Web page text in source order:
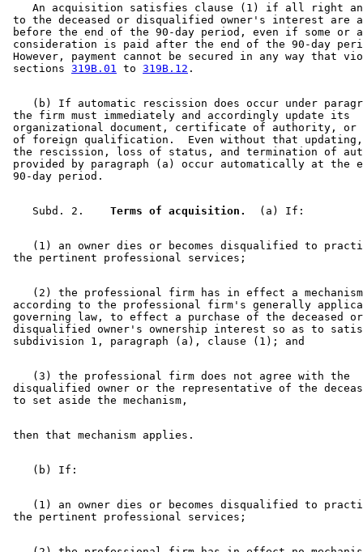
An acquisition satisfies clause (1) if all right
to the deceased or disqualified owner's interest are
before the end of the 90-day period, even if some
consideration is paid after the end of the 90-day
However, payment cannot be secured in any way that
sections 319B.01 to 319B.12
(b) If automatic rescission does occur under
the firm must immediately and accordingly update its
organizational document, certificate of authority, or
of foreign qualification.  Even without that
the rescission, loss of status, and termination of
provided by paragraph (a) occur automatically at the
    Subd. 2.
  Terms of acquisition.
(1) an owner dies or becomes disqualified to
(2) the professional firm has in effect a
according to the professional firm's generally
governing law, to effect a purchase of the deceased
disqualified owner's ownership interest so as to
    (3) the professional firm does not agree with the
disqualified owner or the representative of the
(1) an owner dies or becomes disqualified to